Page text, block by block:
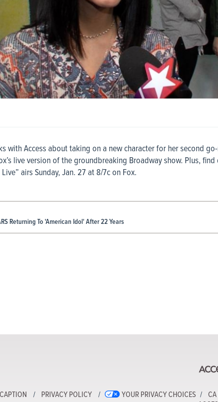
with Access about taking on a new character for her second
live version of the groundbreaking Broadway show. Plus,
airs Sunday, Jan. 27 at 8/7c on Fox.
Returning To 'American Idol' After 22 Years
PRIVACY POLICY YOUR PRIVACY CHOICES